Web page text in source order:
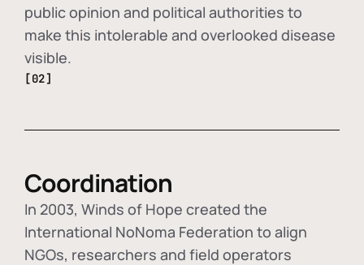
public opinion and political authorities to
make this intolerable and overlooked disease
visible.
[02]
Coordination
In 2003, Winds of Hope created the
International NoNoma Federation to align
NGOs, researchers and field operators